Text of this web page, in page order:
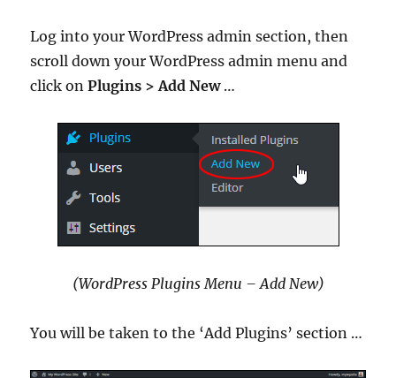
Log into your WordPress admin section, then
scroll down your WordPress admin menu and
click onPlugins > Add New…
(WordPress Plugins Menu – Add New)
You will be taken to the ‘Add Plugins’ section …